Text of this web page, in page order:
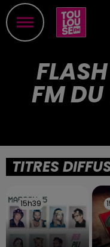
FM
TITRES
15h39
15h39